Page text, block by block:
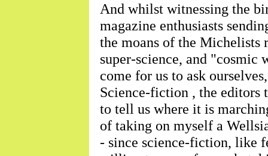
And whilst witnessing the
magazine enthusiasts
the moans of the Michelists
super-science, and
come for us to ask
Science-fiction , the editors
to tell us where it is
of taking on myself a
- since science-fiction, like